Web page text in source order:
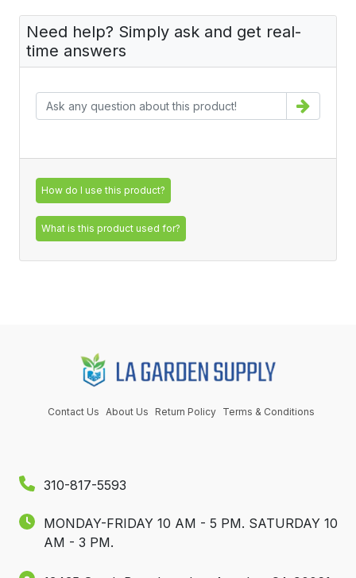
Need help? Simply ask and get real-
time answers
How do I use this product?
What is this product used for?
310-817-5593
MONDAY-FRIDAY 10 AM - 5 PM. SATURDAY 10
AM - 3 PM.
Contact Us About Us Return Policy Terms & Conditions